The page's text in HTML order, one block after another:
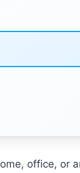
office, or